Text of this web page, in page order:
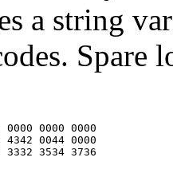
a string
Spare
0000 0000 0000
4342 0044 0000